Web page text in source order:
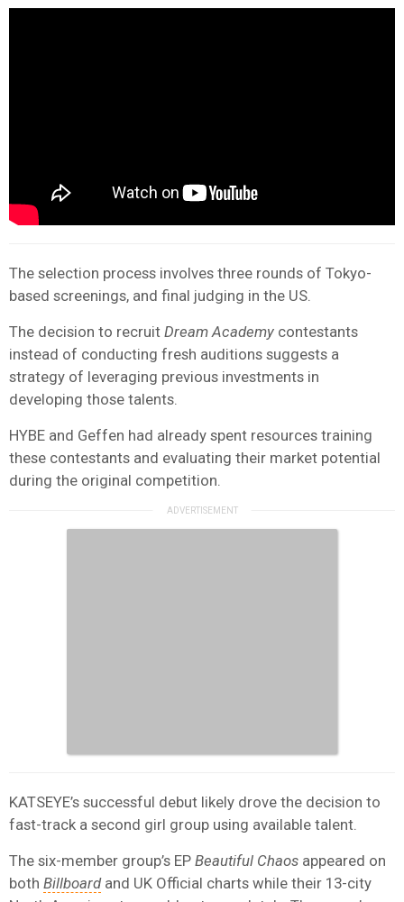
The selection process involves three rounds of Tokyo-
based screenings, and final judging in the US.
The decision to recruit Dream Academy contestants
instead of conducting fresh auditions suggests a
strategy of leveraging previous investments in
developing those talents.
HYBE and Geffen had already spent resources training
these contestants and evaluating their market potential
during the original competition.
KATSEYE’s successful debut likely drove the decision to
fast-track a second girl group using available talent.
The six-member group’s EP Beautiful Chaos appeared on
both Billboardand UK Official charts while their 13-city